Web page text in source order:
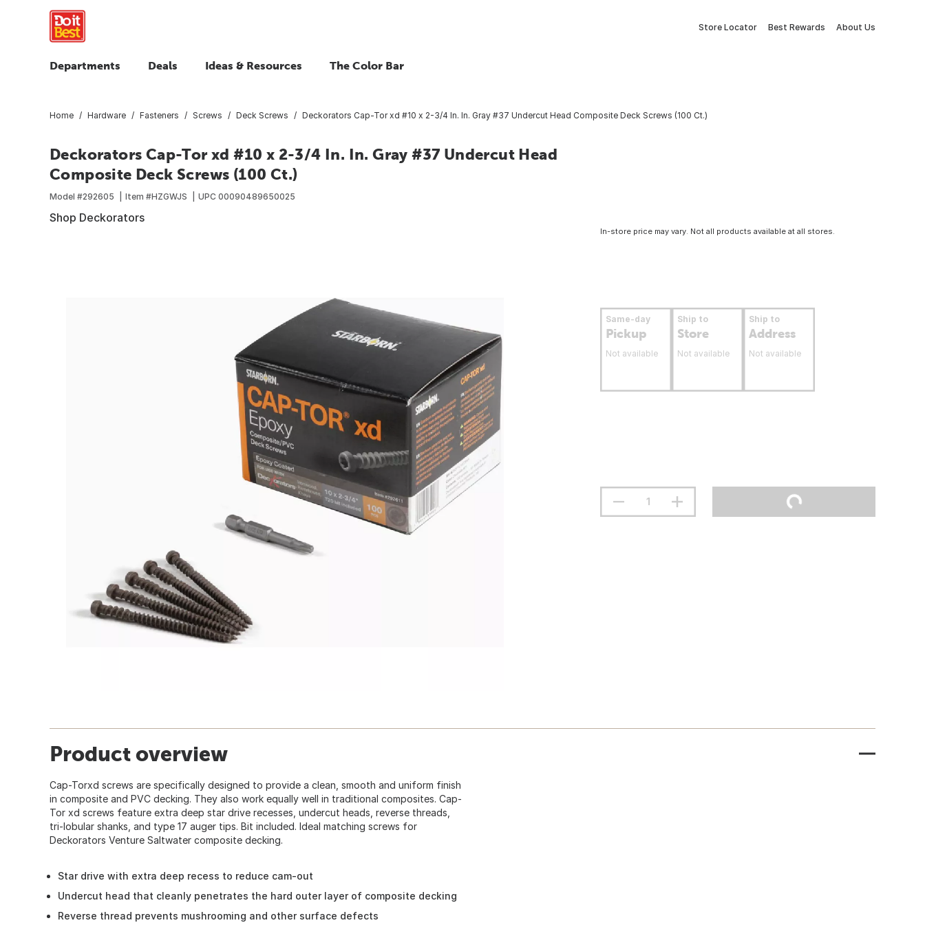
Store Locator Best Rewards About Us
Departments Deals Ideas & Resources The Color Bar
Home Hardware Fasteners Screws Deck Screws Deckorators Cap-Tor xd #10 x 2-3/4 In. In. Gray #37 Undercut Head Composite Deck Screws (100 Ct.)
Deckorators Cap-Tor xd #10 x 2-3/4 In. In. Gray #37 Undercut Head
Composite Deck Screws (100 Ct.)
Model #292605 Item #HZGWJS UPC 00090489650025
Shop Deckorators
In-store price may vary. Not all products available at all stores.
Same-day
Pickup
Not available
Ship to
Store
Not available
Ship to
Address
Not available
Product overview
Cap-Torxd screws are specifically designed to provide a clean, smooth and uniform finish
in composite and PVC decking. They also work equally well in traditional composites. Cap-
Tor xd screws feature extra deep star drive recesses, undercut heads, reverse threads,
tri-lobular shanks, and type 17 auger tips. Bit included. Ideal matching screws for
Deckorators Venture Saltwater composite decking.
Star drive with extra deep recess to reduce cam-out
Undercut head that cleanly penetrates the hard outer layer of composite decking
Reverse thread prevents mushrooming and other surface defects